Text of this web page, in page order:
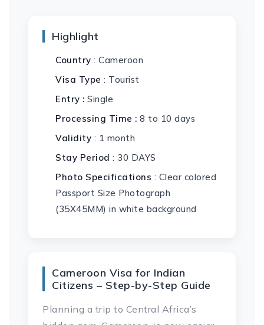
Highlight
Country : Cameroon
Visa Type : Tourist
Entry : Single
Processing Time : 8 to 10 days
Validity : 1 month
Stay Period : 30 DAYS
Photo Specifications : Clear colored
Passport Size Photograph
(35X45MM) in white background
Cameroon Visa for Indian
Citizens – Step-by-Step Guide
Planning a trip to Central Africa’s